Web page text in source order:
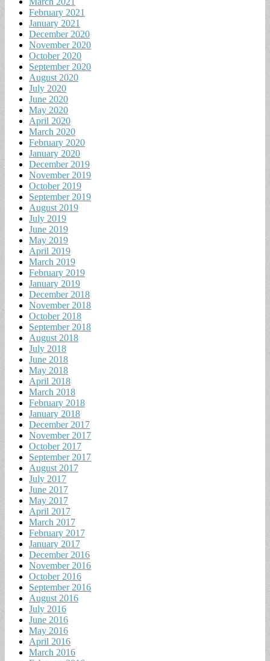
February 2021
January 2021
December 2020
November 2020
October 2020
September 2020
August 2020
July 2020
June 2020
May 2020
April 2020
March 2020
February 2020
January 2020
December 2019
November 2019
October 2019
September 2019
August 2019
July 2019
June 2019
May 2019
April 2019
March 2019
February 2019
January 2019
December 2018
November 2018
October 2018
September 2018
August 2018
July 2018
June 2018
May 2018
April 2018
March 2018
February 2018
January 2018
December 2017
November 2017
October 2017
September 2017
August 2017
July 2017
June 2017
May 2017
April 2017
March 2017
February 2017
January 2017
December 2016
November 2016
October 2016
September 2016
August 2016
July 2016
June 2016
May 2016
April 2016
March 2016